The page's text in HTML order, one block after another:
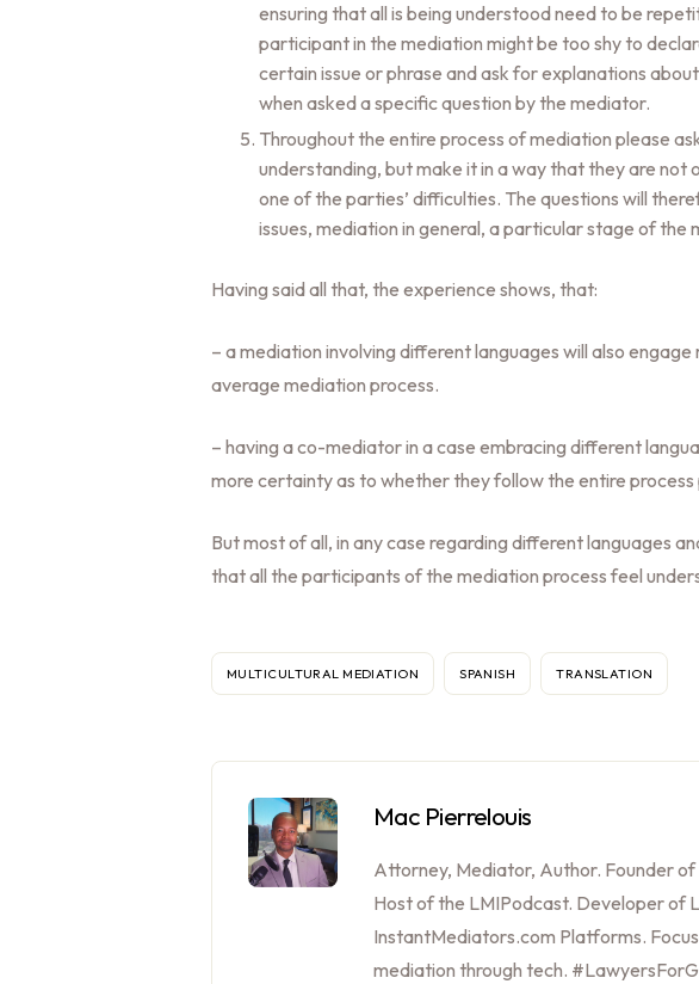
ensuring that all is being understood need to be
participant in the mediation might be too shy to
certain issue or phrase and ask for explanations
when asked a specific question by the mediator.
Throughout the entire process of mediation please
understanding, but make it in a way that they are not
one of the parties’ difficulties. The questions will
issues, mediation in general, a particular stage of the
Having said all that, the experience shows, that:
– a mediation involving different languages will also
average mediation process.
– having a co-mediator in a case embracing different
more certainty as to whether they follow the entire process
But most of all, in any case regarding different languages
that all the participants of the mediation process feel
MULTICULTURAL MEDIATION SPANISH TRANSLATION
Mac Pierrelouis
Attorney, Mediator, Author. Founder
Host of the LMIPodcast. Developer of
InstantMediators.com Platforms.
mediation through tech.